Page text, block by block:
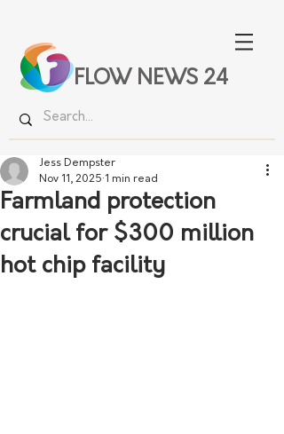
FLOW NEWS 24
Farmland protection
crucial for $300 million
hot chip facility
Jess Dempster
Nov 11, 2025 1 min read